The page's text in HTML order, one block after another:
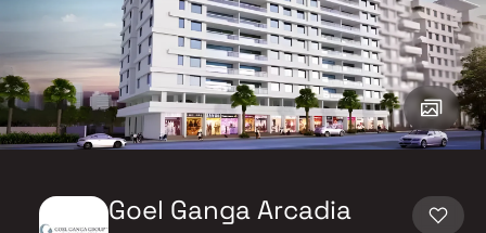
Goel Ganga Arcadia